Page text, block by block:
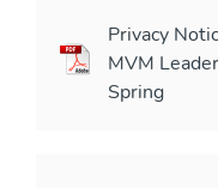
Privacy
MVM
Spring